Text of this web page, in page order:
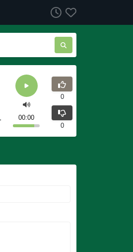
00:00
0
0